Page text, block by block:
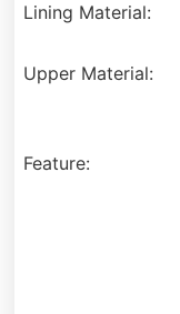
Lining Material:
Upper Material:
Feature: